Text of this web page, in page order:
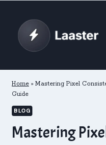
content
Home » Mastering Pixel
Guide
BLOG
Mastering